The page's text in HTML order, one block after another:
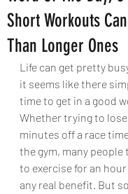
Short Workouts
Than Longer Ones
Life can get pretty
it seems like there
time to get in a good
Whether trying to
minutes off a race
the gym, many people
to exercise for an
any real benefit. But